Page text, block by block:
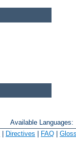
Available Languages:
Directives FAQ